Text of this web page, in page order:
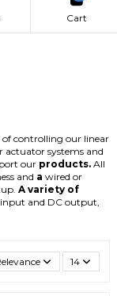
Cart
of controlling our linear
actuator systems and
our products. All
and a wired or
A variety of
input and DC output,
14